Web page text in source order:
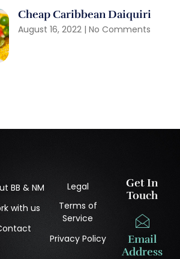
Cheap Caribbean Daiquiri
August 16, 2022 No Comments
BB & NM
with us
Legal
Terms of
Service
Privacy Policy
Get In
Touch
Email
Address